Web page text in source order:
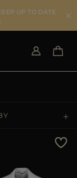
UP TO DATE